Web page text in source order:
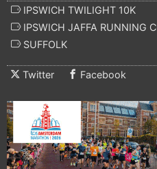
IPSWICH TWILIGHT 10K
IPSWICH JAFFA RUNNING
SUFFOLK
Twitter Facebook